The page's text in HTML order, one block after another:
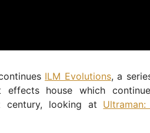
ILM Evolutions, a
effects house which
century, looking at Ultraman: